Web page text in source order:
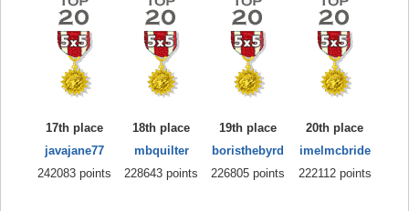
17th place
javajane77
242083 points
18th place
mbquilter
228643 points
19th place
boristhebyrd
226805 points
20th place
imelmcbride
222112 points